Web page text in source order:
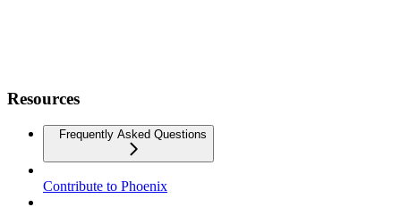
Resources
Frequently Asked Questions
Contribute to Phoenix